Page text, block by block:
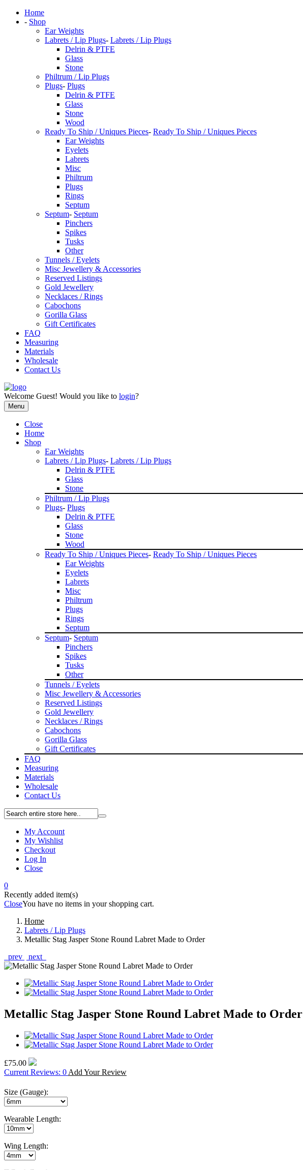
Home
- Shop
Ear Weights
Labrets / Lip Plugs- Labrets / Lip Plugs
Delrin & PTFE
Glass
Stone
Philtrum / Lip Plugs
Plugs- Plugs
Delrin & PTFE
Glass
Stone
Wood
Ready To Ship / Uniques Pieces- Ready To Ship / Uniques Pieces
Ear Weights
Eyelets
Labrets
Misc
Philtrum
Plugs
Rings
Septum
Septum- Septum
Pinchers
Spikes
Tusks
Other
Tunnels / Eyelets
Misc Jewellery & Accessories
Reserved Listings
Gold Jewellery
Necklaces / Rings
Cabochons
Gorilla Glass
Gift Certificates
FAQ
Measuring
Materials
Wholesale
Contact Us
Welcome Guest! Would you like to login?
Menu
Close
Home
Shop
Ear Weights
Labrets / Lip Plugs- Labrets / Lip Plugs
Delrin & PTFE
Glass
Stone
Philtrum / Lip Plugs
Plugs- Plugs
Delrin & PTFE
Glass
Stone
Wood
Ready To Ship / Uniques Pieces- Ready To Ship / Uniques Pieces
Ear Weights
Eyelets
Labrets
Misc
Philtrum
Plugs
Rings
Septum
Septum- Septum
Pinchers
Spikes
Tusks
Other
Tunnels / Eyelets
Misc Jewellery & Accessories
Reserved Listings
Gold Jewellery
Necklaces / Rings
Cabochons
Gorilla Glass
Gift Certificates
FAQ
Measuring
Materials
Wholesale
Contact Us
My Account
My Wishlist
Checkout
Log In
Close
0
Recently added item(s)
CloseYou have no items in your shopping cart.
Home
Labrets / Lip Plugs
Metallic Stag Jasper Stone Round Labret Made to Order
prev
next
Metallic Stag Jasper Stone Round Labret Made to Order
£75.00
Current Reviews: 0 Add Your Review
Size (Gauge):
Wearable Length:
Wing Length: